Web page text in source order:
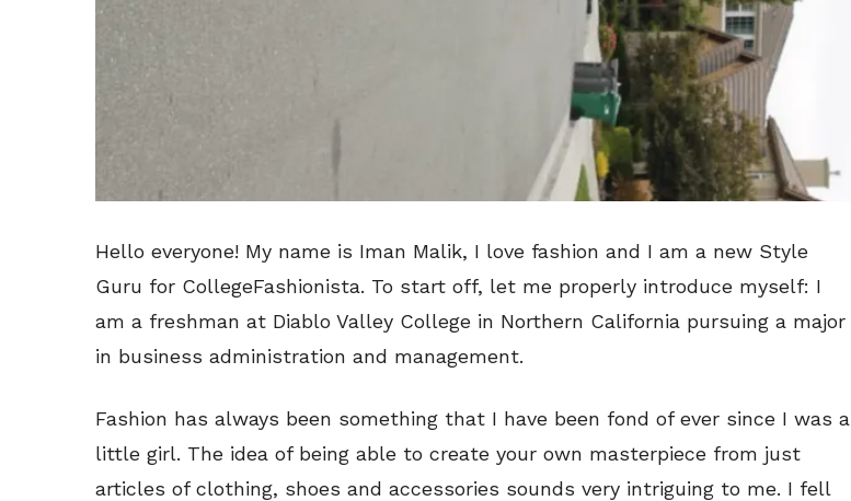
Hello everyone! My name is Iman Malik, I love fashion and I am a new Style
Guru for CollegeFashionista. To start off, let me properly introduce myself: I
am a freshman at Diablo Valley College in Northern California pursuing a major
in business administration and management.
Fashion has always been something that I have been fond of ever since I was a
little girl. The idea of being able to create your own masterpiece from just
articles of clothing, shoes and accessories sounds very intriguing to me. I fell